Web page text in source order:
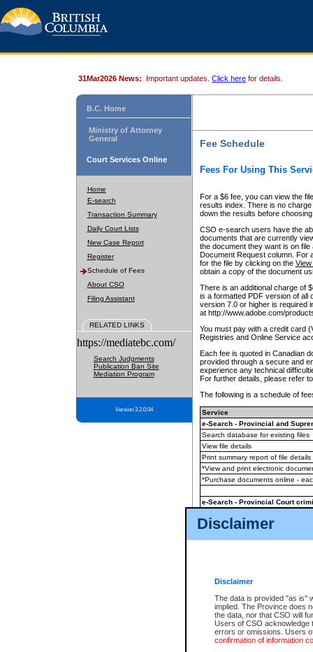
Disclaimer
Disclaimer
The data is provided "as is"
implied. The Province does
the data, nor that CSO will
Users of CSO acknowledge
errors or omissions. Users
confirmation of information
31Mar2026 News: Important updates. Click here for details.
B.C. Home
Ministry of Attorney
General
Court Services Online
Home
E-search
Transaction Summary
Daily Court Lists
New Case Report
Register
Schedule of Fees
About CSO
Filing Assistant
RELATED LINKS
https://mediatebc.com/
Search Judgments
Publication Ban Site
Mediation Program
Version 3.2.0.04
Fee Schedule
Fees For Using This
For a $6 fee, you can view the
results index. There is no
down the results before choosing
CSO e-search users have the
documents that are currently
the document they want is on
Document Request column. For
for the file by clicking on the View
obtain a copy of the document
There is an additional charge of
is a formatted PDF version of all
version 7.0 or higher is required
at http://www.adobe.com/
You must pay with a credit card
Registries and Online Service
Each fee is quoted in Canadian
provided through a secure and
experience any technical
For further details, please refer
The following is a schedule of
Service
e-Search - Provincial and
Search database for existing files
View file details
Print summary report of file details
*View and print electronic
*Purchase documents online -
e-Search - Provincial Court
View file details
The accepted methods of
premium BC Registries and